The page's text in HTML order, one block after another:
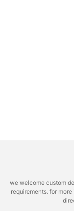
we welcome custom
requirements. for